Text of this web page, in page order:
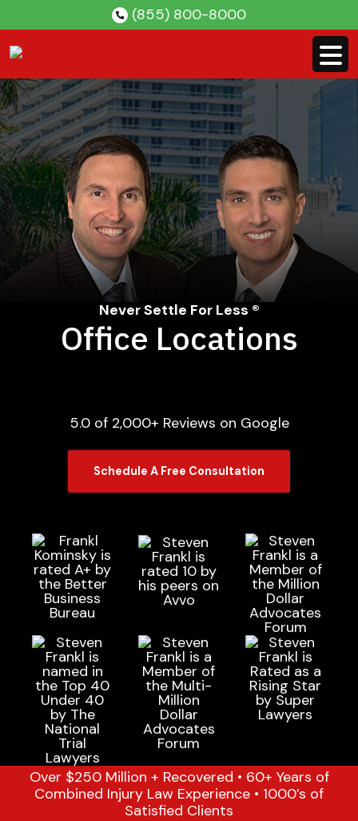
content
(855) 800-8000
Never Settle For Less ®
Office Locations
5.0 of 2,000+ Reviews on Google
Schedule A Free Consultation
Over $250 Million + Recovered • 60+ Years of
Combined Injury Law Experience • 1000’s of
Satisfied Clients